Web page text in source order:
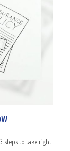
steps to take right